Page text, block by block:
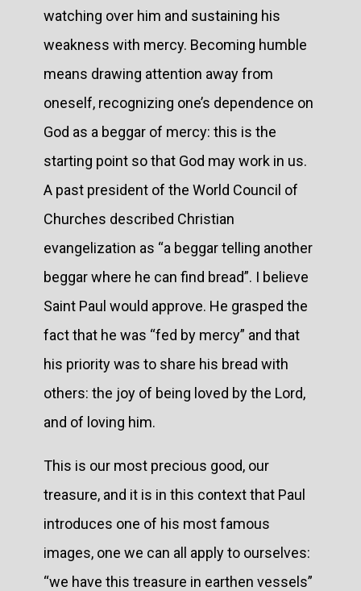
watching over him and sustaining his
weakness with mercy. Becoming humble
means drawing attention away from
oneself, recognizing one’s dependence on
God as a beggar of mercy: this is the
starting point so that God may work in us.
A past president of the World Council of
Churches described Christian
evangelization as “a beggar telling another
beggar where he can find bread”. I believe
Saint Paul would approve. He grasped the
fact that he was “fed by mercy” and that
his priority was to share his bread with
others: the joy of being loved by the Lord,
and of loving him.
This is our most precious good, our
treasure, and it is in this context that Paul
introduces one of his most famous
images, one we can all apply to ourselves:
“we have this treasure in earthen vessels”